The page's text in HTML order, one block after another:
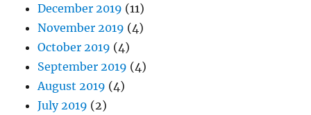
December 2019 (11)
November 2019 (4)
October 2019 (4)
September 2019 (4)
August 2019 (4)
July 2019 (2)